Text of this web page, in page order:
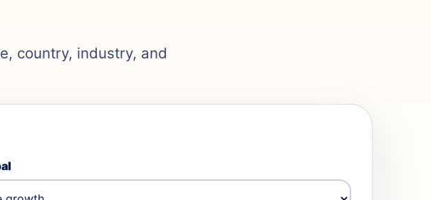
country, industry, and